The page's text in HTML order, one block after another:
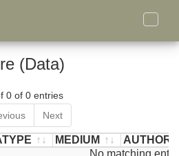
Toggle
(Data)
0 of 0 entries
Next
MEDIUM
AUTHOR/
MEDIUM AUTHOR/
No matching